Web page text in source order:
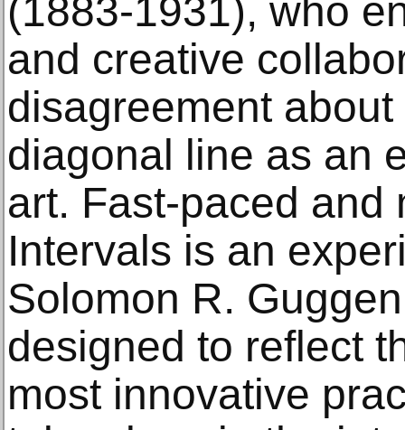
(1883-1931), who
and creative
disagreement
diagonal line as an
art. Fast-paced and
Intervals is an
Solomon R.
designed to reflect
most innovative